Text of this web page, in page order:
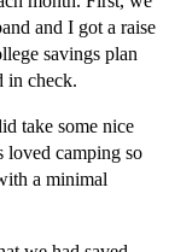
and I got a raise
savings plan
in check.
take some nice
loved camping so
a minimal